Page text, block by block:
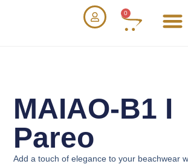
0
MAIAO-B1 I
Pareo
Add a touch of elegance to your beachwear